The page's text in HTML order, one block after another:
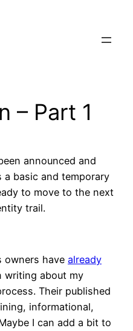
– Part 1
announced and
basic and temporary
to move to the next
trail.
owners have already
writing about my
Their published
informational,
I can add a bit to